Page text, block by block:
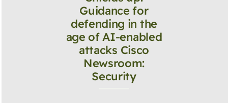
Guidance for
defending in the
age of AI-enabled
attacks Cisco
Newsroom:
Security